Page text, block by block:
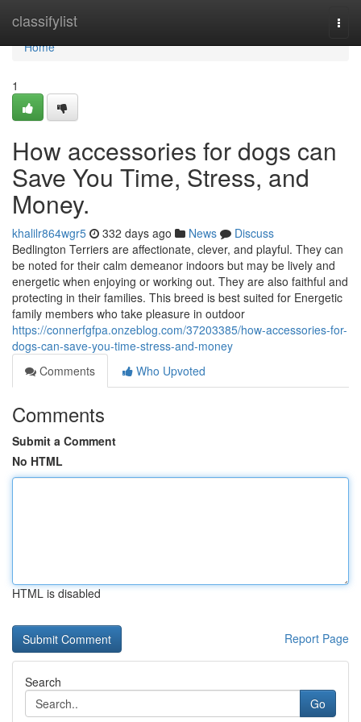
classifylist
Home
Home
1
How accessories for dogs can
Save You Time, Stress, and
Money.
khalilr864wgr5 332 days ago News
Discuss
Bedlington Terriers are affectionate, clever, and playful. They can
be noted for their calm demeanor indoors but may be lively and
energetic when enjoying or working out. They are also faithful and
protecting in their families. This breed is best suited for Energetic
family members who take pleasure in outdoor
https://connerfgfpa.onzeblog.com/37203385/how-accessories-for-
dogs-can-save-you-time-stress-and-money
Comments
Who Upvoted
Comments
Submit a Comment
No HTML
HTML is disabled
Report Page
Search
Go